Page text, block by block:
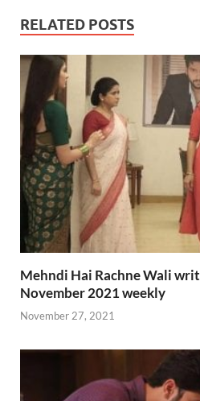
RELATED POSTS
Mehndi Hai Rachne Wali
November 2021 weekly
November 27, 2021